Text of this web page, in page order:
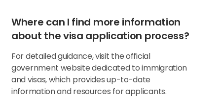
Where can I find more information
about the visa application process?
For detailed guidance, visit the official
government website dedicated to immigration
and visas, which provides up-to-date
information and resources for applicants.